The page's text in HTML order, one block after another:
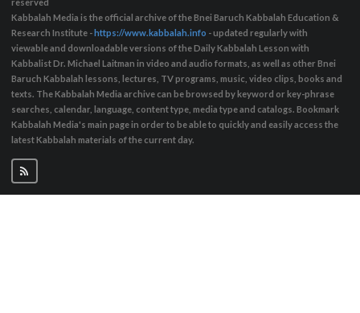
reserved
Kabbalah Media is the official archive of the Bnei Baruch Kabbalah Education &
Research Institute - https://www.kabbalah.info - updated regularly with
viewable and downloadable versions of the Daily Kabbalah Lesson with
Kabbalist Dr. Michael Laitman in video and audio formats, as well as other Bnei
Baruch Kabbalah lessons, lectures, TV programs, music, video clips, books and
texts. The Kabbalah Media archive can be browsed by keyword or key-phrase
searches, calendar, language, content type, media type and catalogs. Bookmark
Kabbalah Media's main page in order to be able to quickly and easily access the
latest Kabbalah materials of the current day.